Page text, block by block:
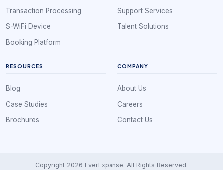
Transaction Processing
S-WiFi Device
Booking Platform
Support Services
Talent Solutions
RESOURCES
Blog
Case Studies
Brochures
COMPANY
About Us
Careers
Contact Us
Copyright 2026 EverExpanse. All Rights Reserved.